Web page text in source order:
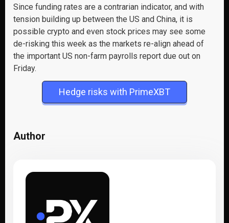
Since funding rates are a contrarian indicator, and with
tension building up between the US and China, it is
possible crypto and even stock prices may see some
de-risking this week as the markets re-align ahead of
the important US non-farm payrolls report due out on
Friday.
Hedge risks with PrimeXBT
Author